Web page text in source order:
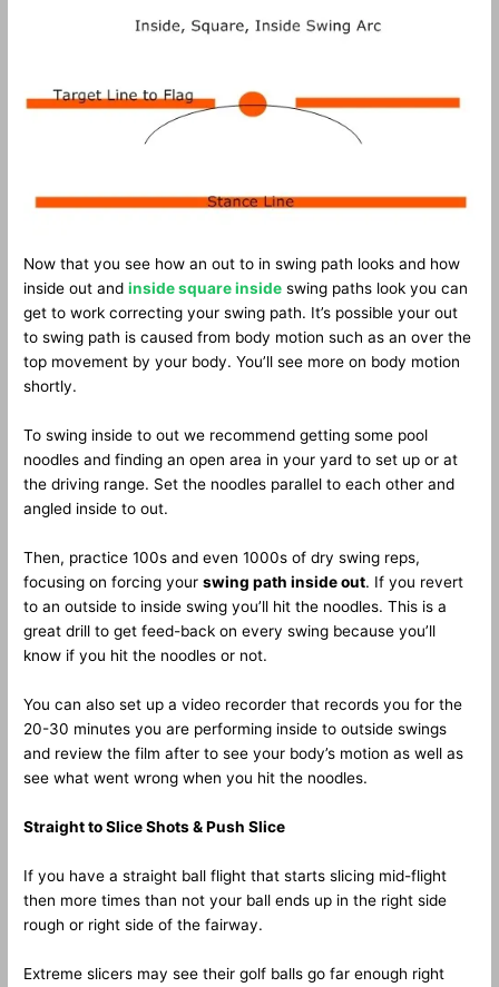
Now that you see how an out to in swing path looks and how
inside out andinside square inside swing paths look you can
get to work correcting your swing path. It’s possible your out
to swing path is caused from body motion such as an over the
top movement by your body. You’ll see more on body motion
shortly.
To swing inside to out we recommend getting some pool
noodles and finding an open area in your yard to set up or at
the driving range. Set the noodles parallel to each other and
angled inside to out.
Then, practice 100s and even 1000s of dry swing reps,
focusing on forcing yourswing path inside out. If you revert
to an outside to inside swing you’ll hit the noodles. This is a
great drill to get feed-back on every swing because you’ll
know if you hit the noodles or not.
You can also set up a video recorder that records you for the
20-30 minutes you are performing inside to outside swings
and review the film after to see your body’s motion as well as
see what went wrong when you hit the noodles.
Straight to Slice Shots & Push Slice
If you have a straight ball flight that starts slicing mid-flight
then more times than not your ball ends up in the right side
rough or right side of the fairway.
Extreme slicers may see their golf balls go far enough right